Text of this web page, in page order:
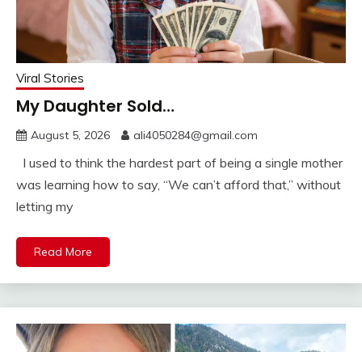
Viral Stories
My Daughter Sold…
August 5, 2026 ali4050284@gmail.com
I used to think the hardest part of being a single mother
was learning how to say, “We can’t afford that,” without
letting my
Read More